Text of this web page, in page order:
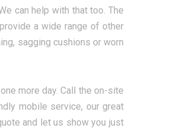
can help with that too. The
a wide range of other
sagging cushions or worn
more day. Call the on-site
mobile service, our great
and let us show you just